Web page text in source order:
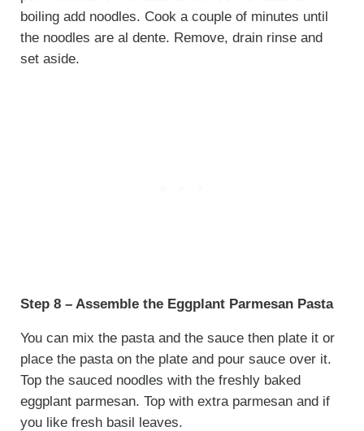
boiling add noodles. Cook a couple of minutes until
the noodles are al dente. Remove, drain rinse and
set aside.
Step 8 – Assemble the Eggplant Parmesan Pasta
You can mix the pasta and the sauce then plate it or
place the pasta on the plate and pour sauce over it.
Top the sauced noodles with the freshly baked
eggplant parmesan. Top with extra parmesan and if
you like fresh basil leaves.